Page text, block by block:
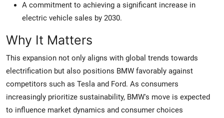
A commitment to achieving a significant increase in
electric vehicle sales by 2030.
Why It Matters
This expansion not only aligns with global trends towards
electrification but also positions BMW favorably against
competitors such as Tesla and Ford. As consumers
increasingly prioritize sustainability, BMW's move is expected
to influence market dynamics and consumer choices